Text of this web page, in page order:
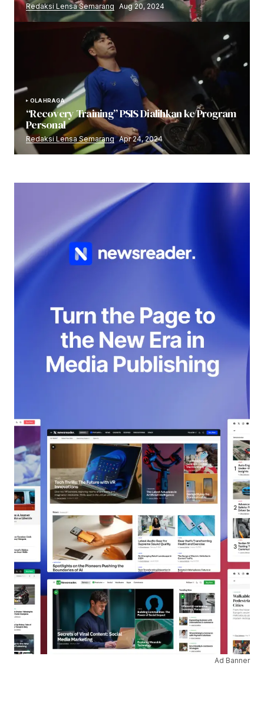
Redaksi Lensa Semarang Aug 20, 2024
OLAHRAGA
“Recovery Training” PSIS Dialihkan ke Program
Personal
Redaksi Lensa Semarang Apr 24, 2024
Ad Banner